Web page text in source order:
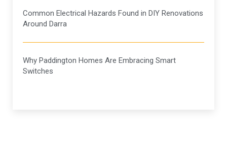
Common Electrical Hazards Found in DIY Renovations
Around Darra
Why Paddington Homes Are Embracing Smart
Switches